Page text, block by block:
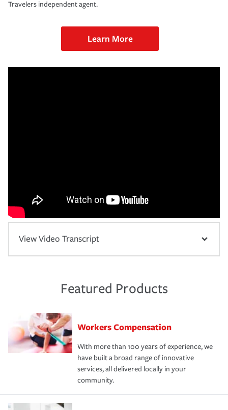
Travelers independent agent.
Learn More
View Video Transcript
Featured Products
Workers Compensation
With more than 100 years of experience, we
have built a broad range of innovative
services, all delivered locally in your
community.